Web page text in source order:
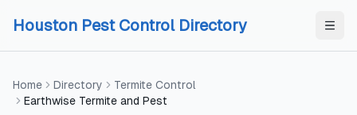
Houston Pest Control Directory
Home Directory
Termite Control
Earthwise Termite and Pest